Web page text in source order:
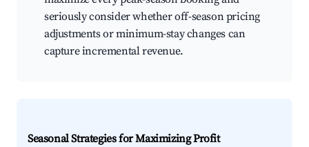
seriously consider whether off-season pricing
adjustments or minimum-stay changes can
capture incremental revenue.
Seasonal Strategies for Maximizing Profit